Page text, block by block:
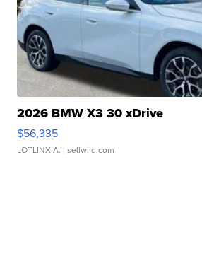
2026 BMW X3 30 xDrive
$56,335
LOTLINX A. | sellwild.com